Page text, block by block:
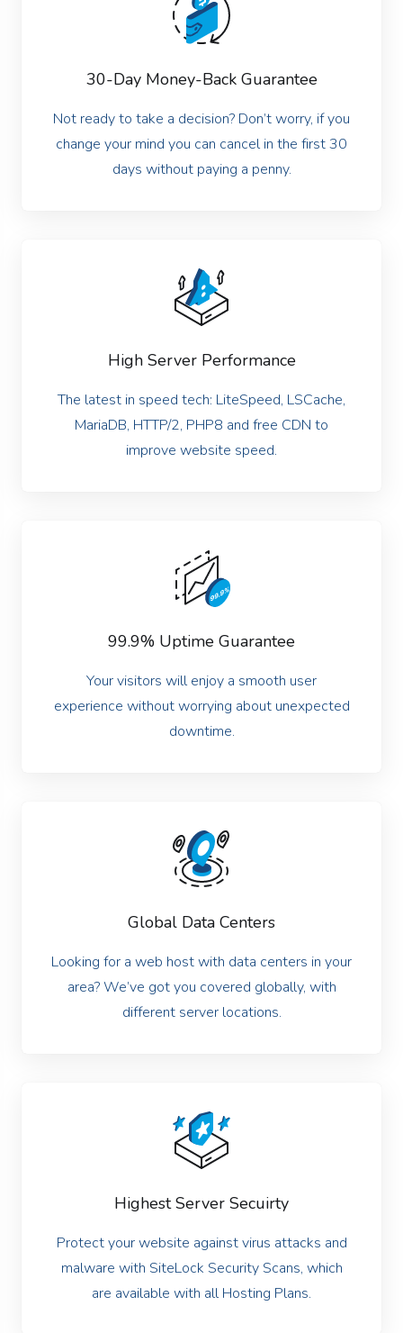
30-Day Money-Back Guarantee
Not ready to take a decision? Don’t worry, if you
change your mind you can cancel in the first 30
days without paying a penny.
High Server Performance
The latest in speed tech: LiteSpeed, LSCache,
MariaDB, HTTP/2, PHP8 and free CDN to
improve website speed.
99.9% Uptime Guarantee
Your visitors will enjoy a smooth user
experience without worrying about unexpected
downtime.
Global Data Centers
Looking for a web host with data centers in your
area? We’ve got you covered globally, with
different server locations.
Highest Server Secuirty
Protect your website against virus attacks and
malware with SiteLock Security Scans, which
are available with all Hosting Plans.